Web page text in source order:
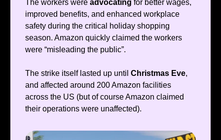
The workers were advocating for better wages,
improved benefits, and enhanced workplace
safety during the critical holiday shopping
season. Amazon quickly claimed the workers
were “misleading the public”.
The strike itself lasted up until Christmas Eve,
and affected around 200 Amazon facilities
across the US (but of course Amazon claimed
their operations were unaffected).